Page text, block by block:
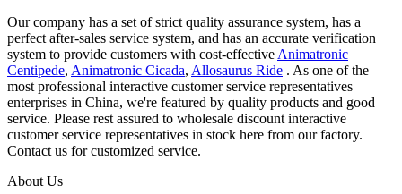
Our company has a set of strict quality assurance system, has a
perfect after-sales service system, and has an accurate verification
system to provide customers with cost-effective Animatronic
Centipede, Animatronic Cicada, Allosaurus Ride . As one of the
most professional interactive customer service representatives
enterprises in China, we're featured by quality products and good
service. Please rest assured to wholesale discount interactive
customer service representatives in stock here from our factory.
Contact us for customized service.
About Us